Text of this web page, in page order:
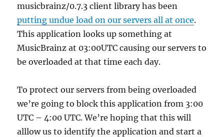
musicbrainz/0.7.3 client library has been
putting undue load on our servers all at once.
This application looks up something at
MusicBrainz at 03:00UTC causing our servers to
be overloaded at that time each day.
To protect our servers from being overloaded
we’re going to block this application from 3:00
UTC – 4:00 UTC. We’re hoping that this will
alllow us to identify the application and start a